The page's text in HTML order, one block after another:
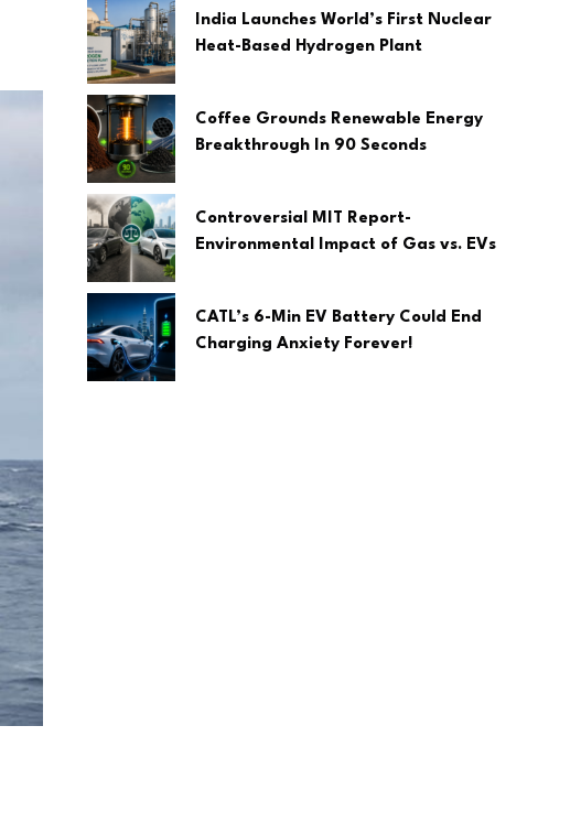
India Launches World’s First Nuclear
Heat-Based Hydrogen Plant
Coffee Grounds Renewable Energy
Breakthrough In 90 Seconds
Controversial MIT Report-
Environmental Impact of Gas vs. EVs
CATL’s 6-Min EV Battery Could End
Charging Anxiety Forever!